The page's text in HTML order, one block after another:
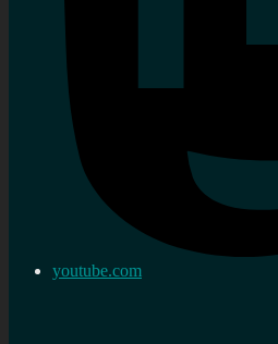
youtube.com